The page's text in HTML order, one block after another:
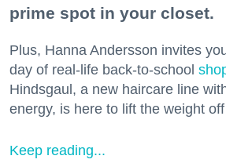
prime spot in your closet.
Plus, Hanna Andersson invites
day of real-life back-to-school
Hindsgaul, a new haircare line
energy, is here to lift the weight
Keep reading...